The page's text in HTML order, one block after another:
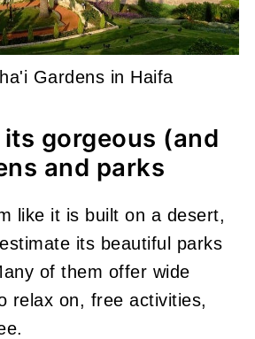
Gardens in Haifa
its gorgeous (and
and parks
like it is built on a desert,
its beautiful parks
of them offer wide
relax on, free activities,